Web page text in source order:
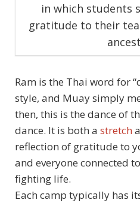
in which students
gratitude to their
Ram is the Thai word for
style, and Muay simply
then, this is the dance of
dance. It is both a stretch
reflection of gratitude to
and everyone connected
fighting life.
Each camp typically has